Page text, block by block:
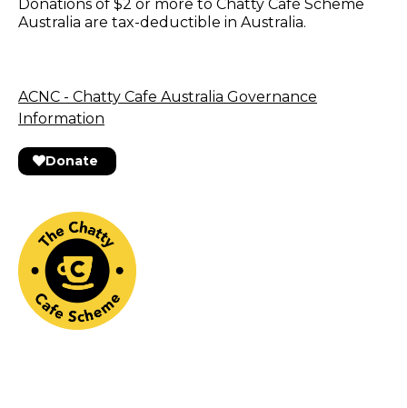
Donations of $2 or more to Chatty Café Scheme
Australia are tax-deductible in Australia.
ACNC - Chatty Cafe Australia Governance
Information
Donate